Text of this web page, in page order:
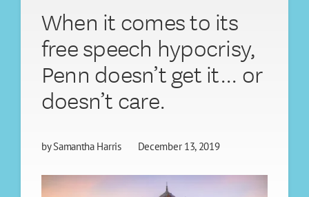
When it comes to its
free speech hypocrisy,
Penn doesn’t get it... or
doesn’t care.
bySamantha Harris December 13, 2019